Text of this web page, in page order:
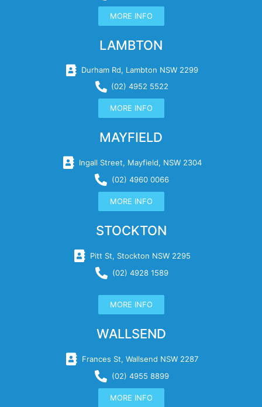
MORE INFO
LAMBTON
Durham Rd, Lambton NSW 2299
(02) 4952 5522
MORE INFO
MAYFIELD
Ingall Street, Mayfield, NSW 2304
(02) 4960 0066
MORE INFO
STOCKTON
Pitt St, Stockton NSW 2295
(02) 4928 1589
MORE INFO
WALLSEND
Frances St, Wallsend NSW 2287
(02) 4955 8899
MORE INFO